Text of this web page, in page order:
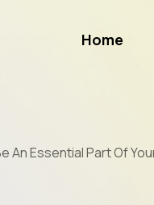
Home
An Essential Part Of